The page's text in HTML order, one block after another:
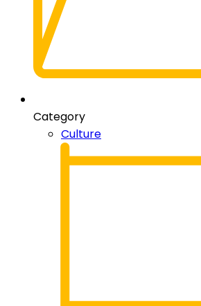
Category
Culture